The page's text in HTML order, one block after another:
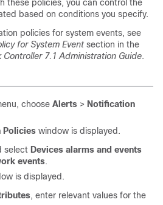
these policies, you can control the
based on conditions you specify.
policies for system events, see
for System Event section in the
Controller 7.1 Administration Guide.
choose Alerts > Notification
Policies window is displayed.
select Devices alarms and events
events.
is displayed.
, enter relevant values for the